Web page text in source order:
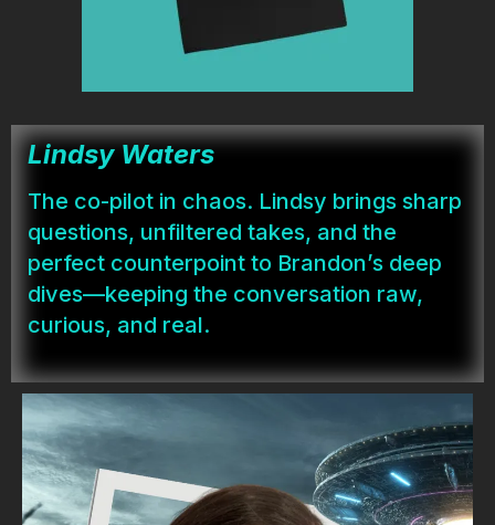
Lindsy Waters
The co-pilot in chaos. Lindsy brings sharp
questions, unfiltered takes, and the
perfect counterpoint to Brandon’s deep
dives—keeping the conversation raw,
curious, and real.